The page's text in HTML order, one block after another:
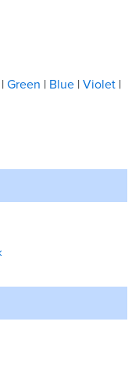
Green Blue Violet